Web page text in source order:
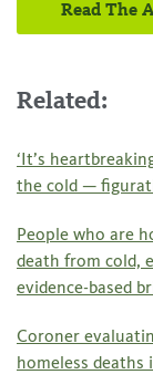
Read The
Related:
‘It’s
the cold —
People who are
death from cold,
evidence-based
Coroner
homeless deaths